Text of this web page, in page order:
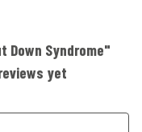
Down Syndrome"
yet